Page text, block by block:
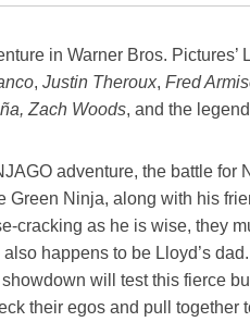
in Warner Bros. Pictures’
, Justin Theroux, Fred
Zach Woods, and the
adventure, the battle
Green Ninja, along with his
cracking as he is wise, they
happens to be Lloyd’s
will test this fierce
their egos and pull together